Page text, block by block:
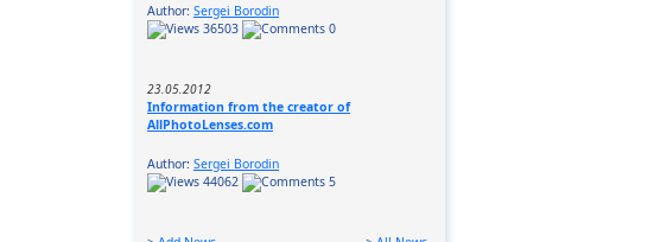
Author: Sergei Borodin
36503
0
23.05.2012
Information from the creator of
AllPhotoLenses.com
Author: Sergei Borodin
44062
5